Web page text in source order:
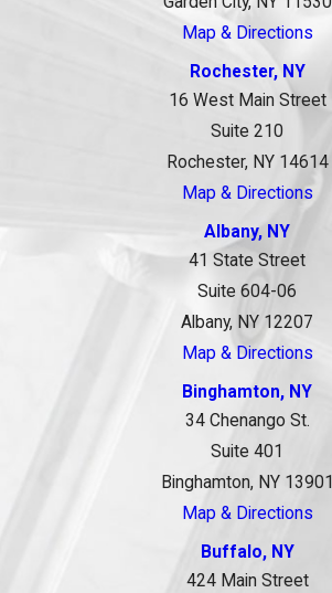
Map & Directions
Rochester, NY
16 West Main Street
Suite 210
Rochester, NY 14614
Map & Directions
Albany, NY
41 State Street
Suite 604-06
Albany, NY 12207
Map & Directions
Binghamton, NY
34 Chenango St.
Suite 401
Binghamton, NY 13901
Map & Directions
Buffalo, NY
424 Main Street